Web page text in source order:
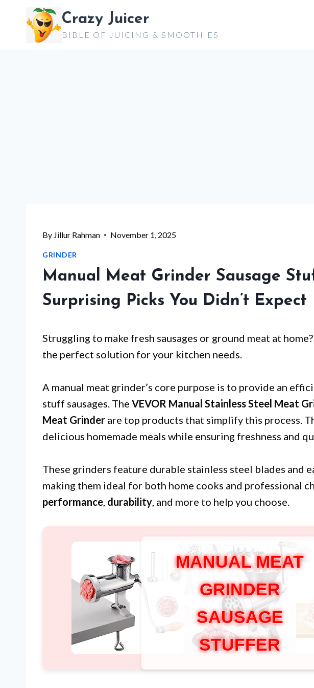
content
Crazy Juicer
BIBLE OF JUICING & SMOOTHIES
By Jillur Rahman November 1, 2025
GRINDER
Manual Meat Grinder Sausage
Surprising Picks You Didn’t Expect
Struggling to make fresh sausages or ground meat at
the perfect solution for your kitchen needs.
A manual meat grinder’s core purpose is to provide an
stuff sausages. The VEVOR Manual Stainless Steel Meat
Meat Grinder are top products that simplify this process.
delicious homemade meals while ensuring freshness and
These grinders feature durable stainless steel blades and
making them ideal for both home cooks and professional
performance, durability, and more to help you choose.
MANUAL MEAT
GRINDER
SAUSAGE
STUFFER